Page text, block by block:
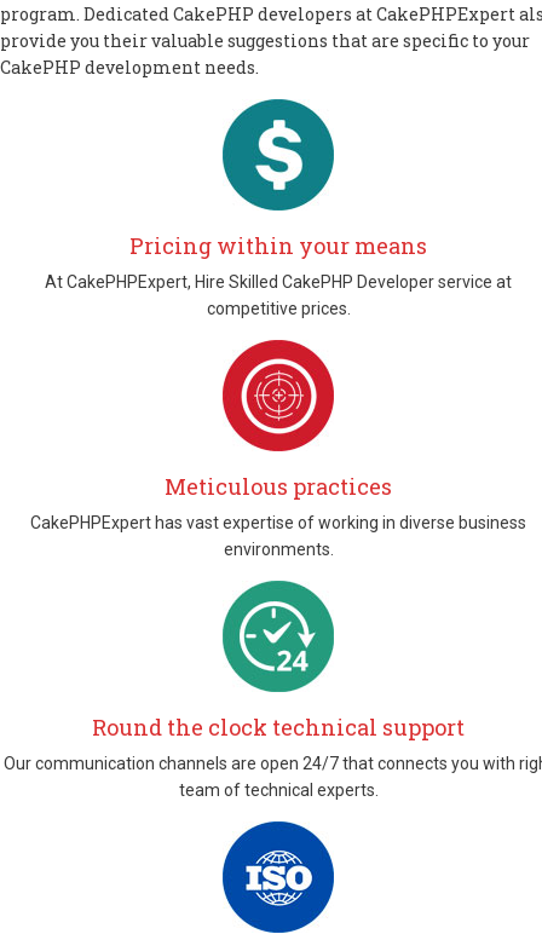
program. Dedicated CakePHP developers at CakePHPExpert
provide you their valuable suggestions that are specific to your
CakePHP development needs.
Pricing within your means
At CakePHPExpert, Hire Skilled CakePHP Developer service at
competitive prices.
Meticulous practices
CakePHPExpert has vast expertise of working in diverse business
environments.
Round the clock technical support
Our communication channels are open 24/7 that connects you with
team of technical experts.